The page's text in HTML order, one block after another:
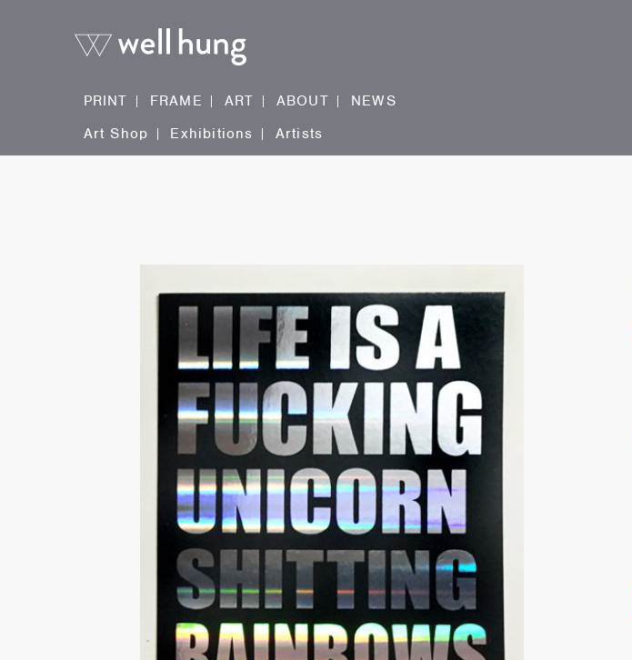
PRINT FRAME ART ABOUT
NEWS
Art Shop
Exhibitions Artists